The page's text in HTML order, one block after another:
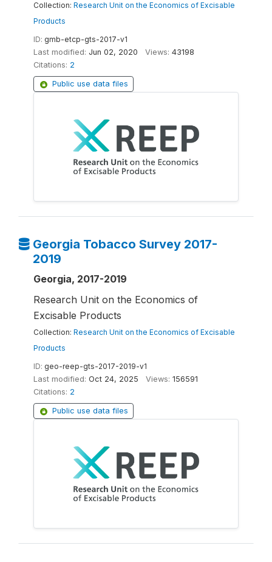
Collection: Research Unit on the Economics of Excisable
Products
ID: gmb-etcp-gts-2017-v1
Last modified: Jun 02, 2020 Views: 43198
Citations: 2
Public use data files
Georgia Tobacco Survey 2017-
2019
Georgia, 2017-2019
Research Unit on the Economics of
Excisable Products
Collection: Research Unit on the Economics of Excisable
Products
ID: geo-reep-gts-2017-2019-v1
Last modified: Oct 24, 2025 Views: 156591
Citations: 2
Public use data files